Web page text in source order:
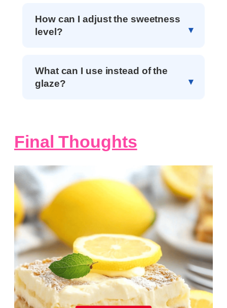
How can I adjust the sweetness
level?
What can I use instead of the
glaze?
Final Thoughts